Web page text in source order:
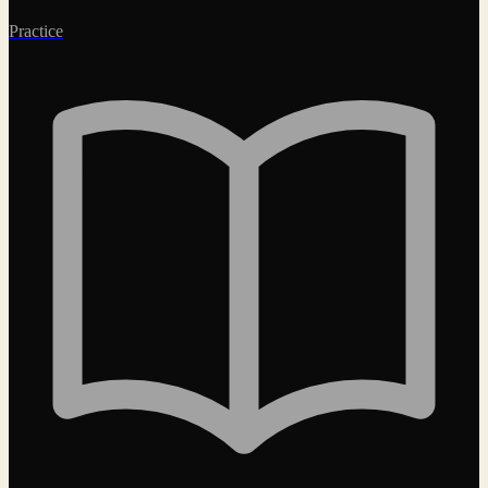
Practice